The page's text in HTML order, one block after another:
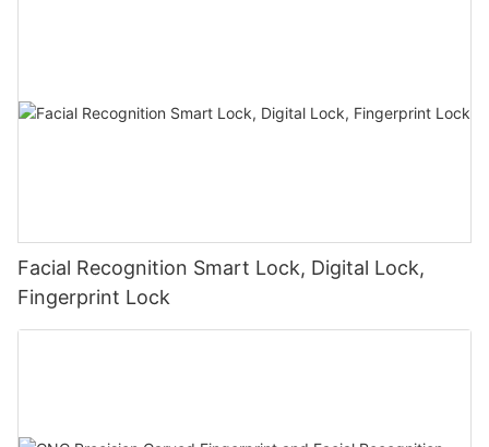
Facial Recognition Smart Lock, Digital Lock,
Fingerprint Lock